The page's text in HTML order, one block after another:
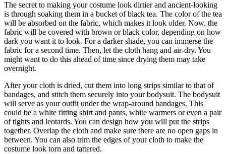
The secret to making your costume look dirtier and ancient-looking
is through soaking them in a bucket of black tea. The color of the tea
will be absorbed on the fabric, which makes it look older. Now, the
fabric will be covered with brown or black color, depending on how
dark you want it to look. For a darker shade, you can immerse the
fabric for a second time. Then, let the cloth hang and air-dry. You
might want to do this ahead of time since drying them may take
overnight.
After your cloth is dried, cut them into long strips similar to that of
bandages, and stitch them securely into your bodysuit. The bodysuit
will serve as your outfit under the wrap-around bandages. This
could be a white fitting shirt and pants, white warmers or even a pair
of tights and leotards. You can design how you will put the strips
together. Overlap the cloth and make sure there are no open gaps in
between. You can also trim the edges of your cloth to make the
costume look torn and tattered.